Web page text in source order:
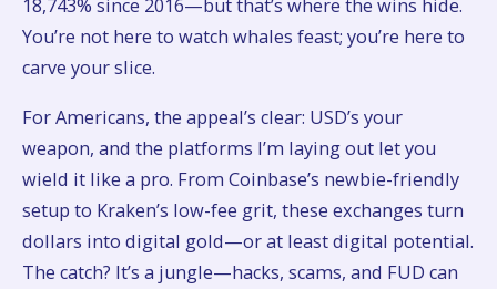
18,743% since 2016—but that’s where the wins hide.
You’re not here to watch whales feast; you’re here to
carve your slice.
For Americans, the appeal’s clear: USD’s your
weapon, and the platforms I’m laying out let you
wield it like a pro. From Coinbase’s newbie-friendly
setup to Kraken’s low-fee grit, these exchanges turn
dollars into digital gold—or at least digital potential.
The catch? It’s a jungle—hacks, scams, and FUD can